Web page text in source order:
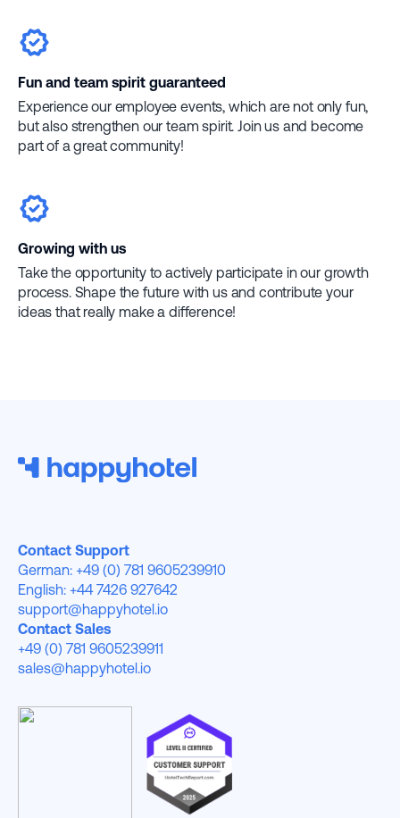
Fun and team spirit guaranteed
Experience our employee events, which are not only fun,
but also strengthen our team spirit. Join us and become
part of a great community!
Growing with us
Take the opportunity to actively participate in our growth
process. Shape the future with us and contribute your
ideas that really make a difference!
Contact Support
German: +49 (0) 781 9605239910
English: +44 7426 927642
support@happyhotel.io
Contact Sales
+49 (0) 781 9605239911
sales@happyhotel.io